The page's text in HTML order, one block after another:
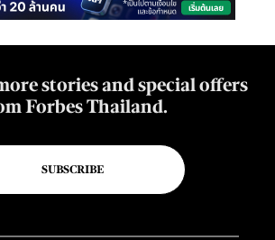
stories and special offers
Forbes Thailand.
SUBSCRIBE